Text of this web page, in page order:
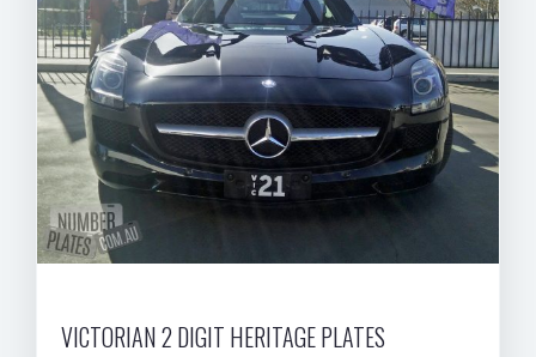
VICTORIAN 2 DIGIT HERITAGE PLATES